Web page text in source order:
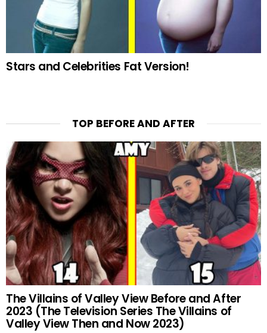
Stars and Celebrities Fat Version!
TOP BEFORE AND AFTER
The Villains of Valley View Before and After
2023 (The Television Series The Villains of
Valley View Then and Now 2023)